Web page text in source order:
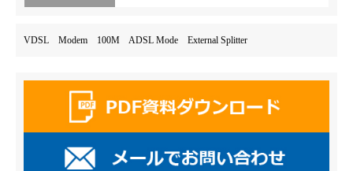
VDSL Modem 100M ADSL Mode External Splitter